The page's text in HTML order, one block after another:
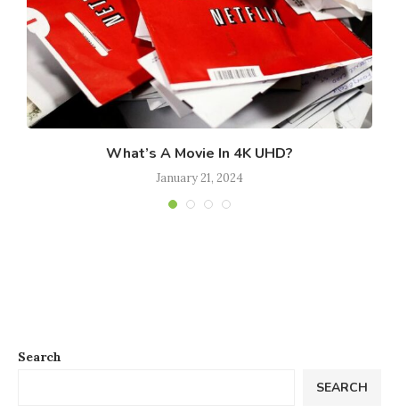
What’s A Movie In 4K UHD?
January 21, 2024
Search
SEARCH